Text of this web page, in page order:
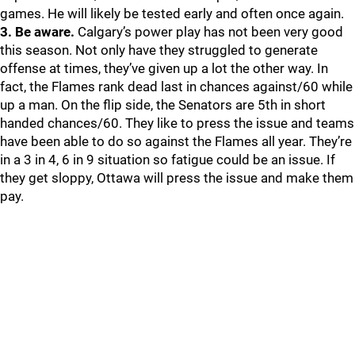
games. He will likely be tested early and often once again.
3. Be aware. Calgary’s power play has not been very good
this season. Not only have they struggled to generate
offense at times, they’ve given up a lot the other way. In
fact, the Flames rank dead last in chances against/60 while
up a man. On the flip side, the Senators are 5th in short
handed chances/60. They like to press the issue and teams
have been able to do so against the Flames all year. They’re
in a 3 in 4, 6 in 9 situation so fatigue could be an issue. If
they get sloppy, Ottawa will press the issue and make them
pay.